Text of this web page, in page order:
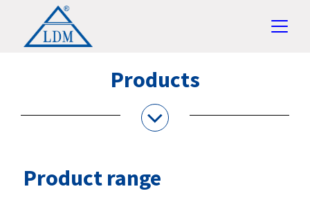
Products
Product range